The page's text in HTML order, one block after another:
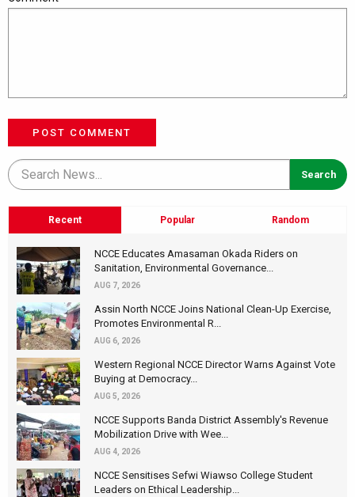
POST COMMENT
Recent Popular Random
NCCE Educates Amasaman Okada Riders on
Sanitation, Environmental Governance...
AUG 7, 2026
Assin North NCCE Joins National Clean-Up Exercise,
Promotes Environmental R...
AUG 6, 2026
Western Regional NCCE Director Warns Against Vote
Buying at Democracy...
AUG 5, 2026
NCCE Supports Banda District Assembly's Revenue
Mobilization Drive with Wee...
AUG 4, 2026
NCCE Sensitises Sefwi Wiawso College Student
Leaders on Ethical Leadership...